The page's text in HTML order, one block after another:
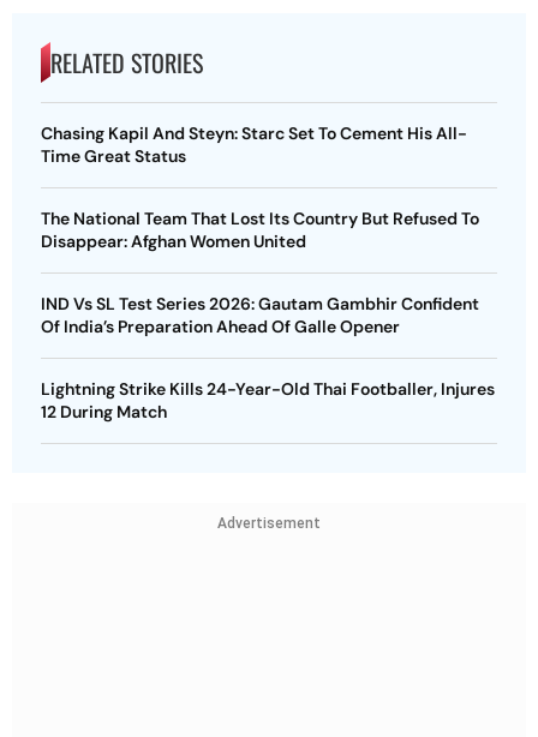
RELATED STORIES
Chasing Kapil And Steyn: Starc Set To Cement His All-
Time Great Status
The National Team That Lost Its Country But Refused To
Disappear: Afghan Women United
IND Vs SL Test Series 2026: Gautam Gambhir Confident
Of India’s Preparation Ahead Of Galle Opener
Lightning Strike Kills 24-Year-Old Thai Footballer, Injures
12 During Match
Advertisement